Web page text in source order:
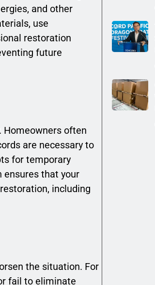
and other
use
restoration
future
Homeowners often
are necessary to
for temporary
ensures that your
including
the situation. For
fail to eliminate